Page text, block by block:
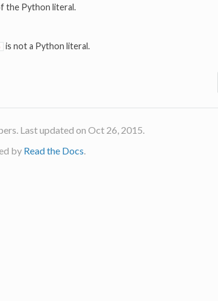
the Python literal.
is not a Python literal.
Last updated on Oct 26, 2015.
by Read the Docs.